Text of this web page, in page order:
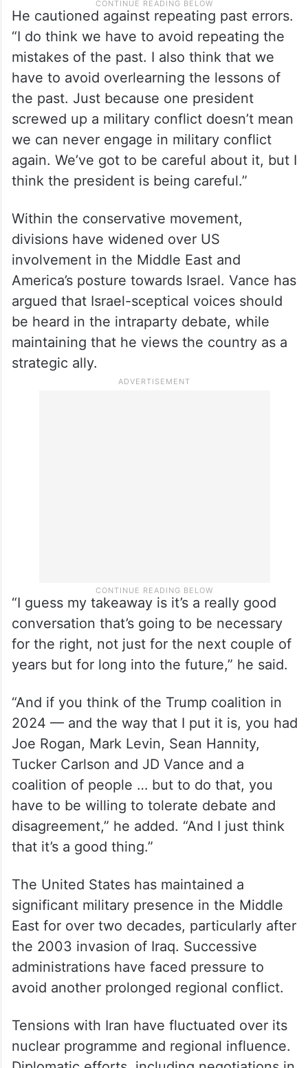
He cautioned against repeating past errors.
“I do think we have to avoid repeating the
mistakes of the past. I also think that we
have to avoid overlearning the lessons of
the past. Just because one president
screwed up a military conflict doesn’t mean
we can never engage in military conflict
again. We’ve got to be careful about it, but I
think the president is being careful.”
Within the conservative movement,
divisions have widened over US
involvement in the Middle East and
“I guess my takeaway is it’s a really good
conversation that’s going to be necessary
for the right, not just for the next couple of
years but for long into the future,” he said.
“And if you think of the Trump coalition in
2024 — and the way that I put it is, you had
Joe Rogan, Mark Levin, Sean Hannity,
Tucker Carlson and JD Vance and a
coalition of people … but to do that, you
have to be willing to tolerate debate and
disagreement,” he added. “And I just think
that it’s a good thing.”
The United States has maintained a
significant military presence in the Middle
East for over two decades, particularly after
the 2003 invasion of Iraq. Successive